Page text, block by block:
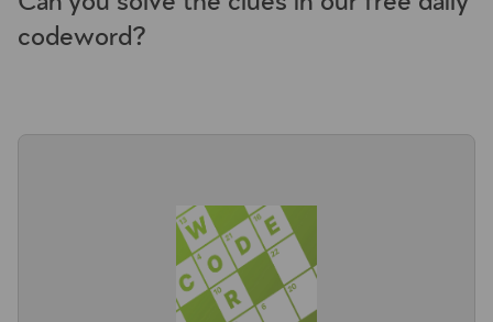
codeword?